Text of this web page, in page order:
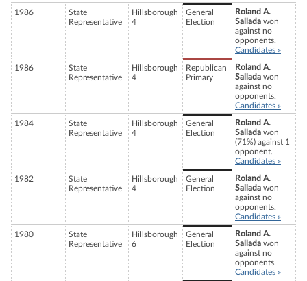
1986
State
Representative
Hillsborough
4
General
Election
Roland A.
Sallada won
against no
opponents.
Candidates »
1986
State
Representative
Hillsborough
4
Republican
Primary
Roland A.
Sallada won
against no
opponents.
Candidates »
1984
State
Representative
Hillsborough
4
General
Election
Roland A.
Sallada won
(71%) against 1
opponent.
Candidates »
1982
State
Representative
Hillsborough
4
General
Election
Roland A.
Sallada won
against no
opponents.
Candidates »
1980
State
Representative
Hillsborough
6
General
Election
Roland A.
Sallada won
against no
opponents.
Candidates »